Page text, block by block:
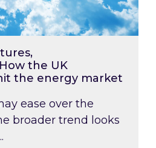
the UK
the energy market
ease over the
broader trend looks